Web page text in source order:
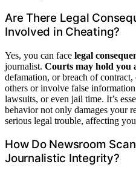
Are There Legal
Involved in Cheating?
Yes, you can face legal
journalist. Courts may hold you
defamation, or breach of
others or involve false
lawsuits, or even jail time. It’s
behavior not only damages your
serious legal trouble, affecting
How Do Newsroom
Journalistic Integrity?